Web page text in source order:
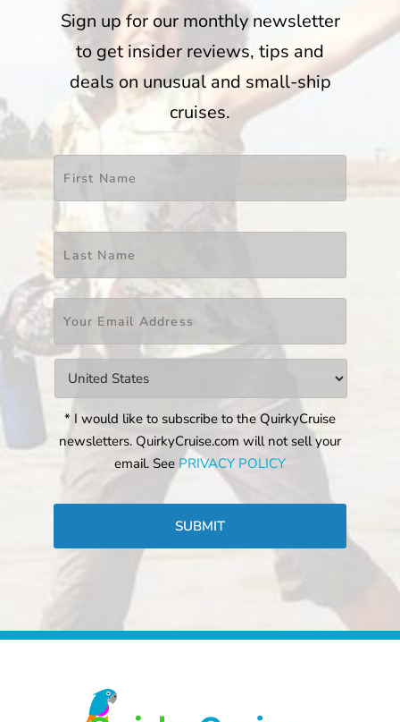
Sign up for our monthly newsletter
to get insider reviews, tips and
deals on unusual and small-ship
cruises.
Name First
Last
* I would like to subscribe to the QuirkyCruise
newsletters. QuirkyCruise.com will not sell your
email. See PRIVACY POLICY